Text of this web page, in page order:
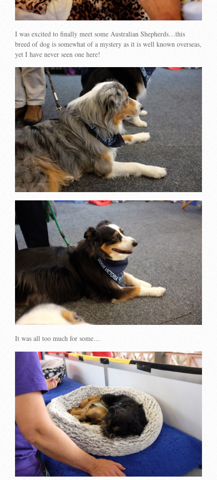
I was excited to finally meet some Australian Shepherds…this
breed of dog is somewhat of a mystery as it is well known overseas,
yet I have never seen one here!
It was all too much for some…